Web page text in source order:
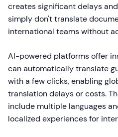
creates significant delays
simply don't translate
international teams without
AI-powered platforms offer
can automatically translate
with a few clicks, enabling
translation delays or costs.
include multiple languages
localized experiences for